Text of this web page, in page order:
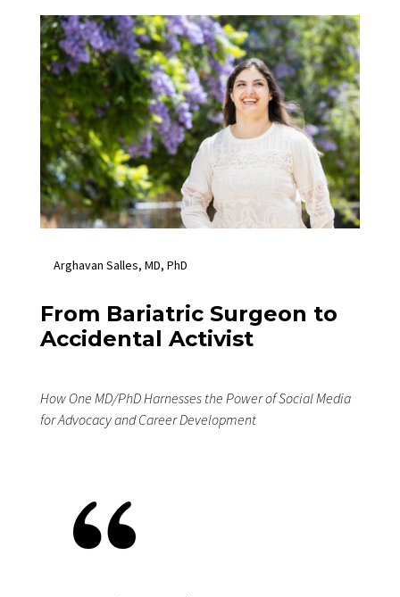
Arghavan Salles, MD, PhD
From Bariatric Surgeon to
Accidental Activist
How One MD/PhD Harnesses the Power of Social Media
for Advocacy and Career Development